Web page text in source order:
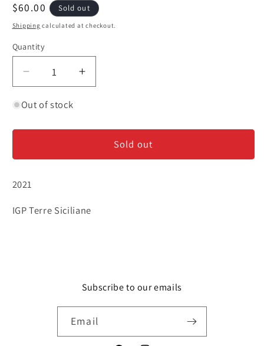
Regular
price
$60.00 Sold out
Shipping calculated at checkout.
Quantity
Decrease
quantity
for
Cornelissen
&#39;Munjebel&#39;
-
Increase
quantity
Cornelissen
&#39;Munjebel&#39;
-
Out of stock
Sold out
2021
IGP Terre Siciliane
Subscribe to our emails
Email